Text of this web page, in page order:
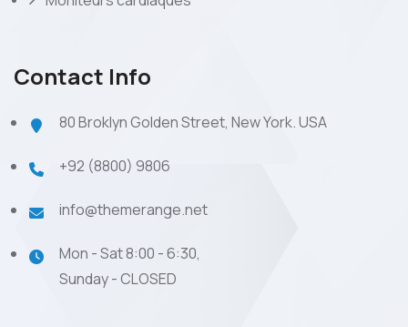
Contact Info
80 Broklyn Golden Street, New York. USA
+92 (8800) 9806
info@themerange.net
Mon - Sat 8:00 - 6:30,
Sunday - CLOSED